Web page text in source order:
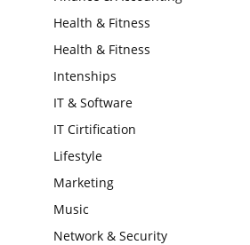
Health & Fitness
Health & Fitness
Intenships
IT & Software
IT Cirtification
Lifestyle
Marketing
Music
Network & Security